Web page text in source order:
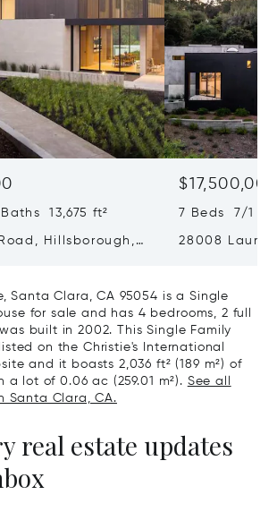
13,675 ft²
Hillsborough,
7 Beds 7/1
28008 Laura
Santa Clara, CA 95054 is a Single
for sale and has 4 bedrooms, 2 full
built in 2002. This Single Family
on the Christie's International
and it boasts 2,036 ft² (189 m²) of
a lot of 0.06 ac (259.01 m²). See all
Santa Clara, CA.
real estate updates